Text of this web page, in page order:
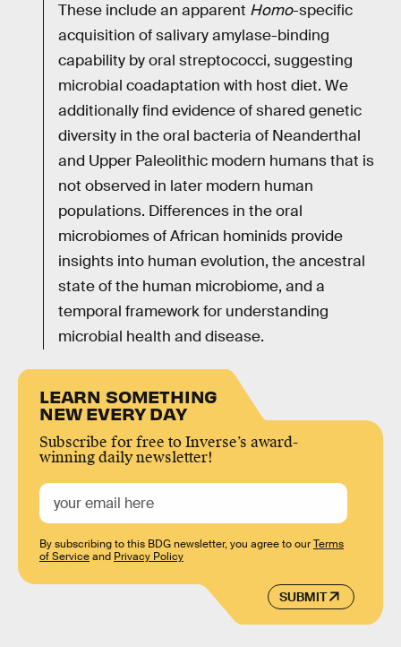
These include an apparent Homo-specific
acquisition of salivary amylase-binding
capability by oral streptococci, suggesting
microbial coadaptation with host diet. We
additionally find evidence of shared genetic
diversity in the oral bacteria of Neanderthal
and Upper Paleolithic modern humans that is
not observed in later modern human
populations. Differences in the oral
microbiomes of African hominids provide
insights into human evolution, the ancestral
state of the human microbiome, and a
temporal framework for understanding
microbial health and disease.
LEARN SOMETHING
NEW EVERY DAY
Subscribe for free to Inverse’s award-
winning daily newsletter!
SUBMIT
By subscribing to this BDG newsletter, you agree to ourTerms
of Serviceand Privacy Policy